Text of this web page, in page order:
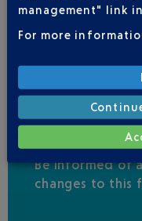
Be informed of
changes to this
management" link
For more